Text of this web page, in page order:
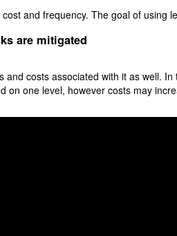
and frequency. The goal of
are mitigated
costs associated with it as well.
on one level, however costs may